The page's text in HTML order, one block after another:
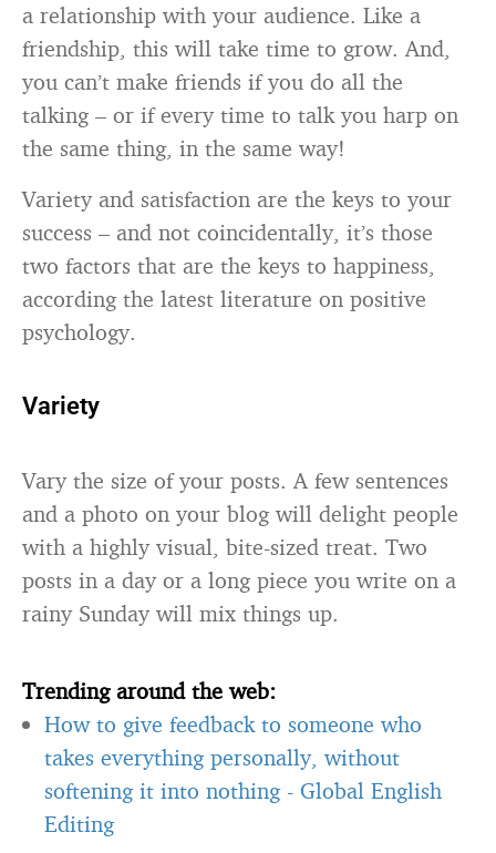
a relationship with your audience. Like a
friendship, this will take time to grow. And,
you can’t make friends if you do all the
talking – or if every time to talk you harp on
the same thing, in the same way!
Variety and satisfaction are the keys to your
success – and not coincidentally, it’s those
two factors that are the keys to happiness,
according the latest literature on positive
psychology.
Variety
Vary the size of your posts. A few sentences
and a photo on your blog will delight people
with a highly visual, bite-sized treat. Two
posts in a day or a long piece you write on a
rainy Sunday will mix things up.
Trending around the web:
How to give feedback to someone who
takes everything personally, without
softening it into nothing - Global English
Editing